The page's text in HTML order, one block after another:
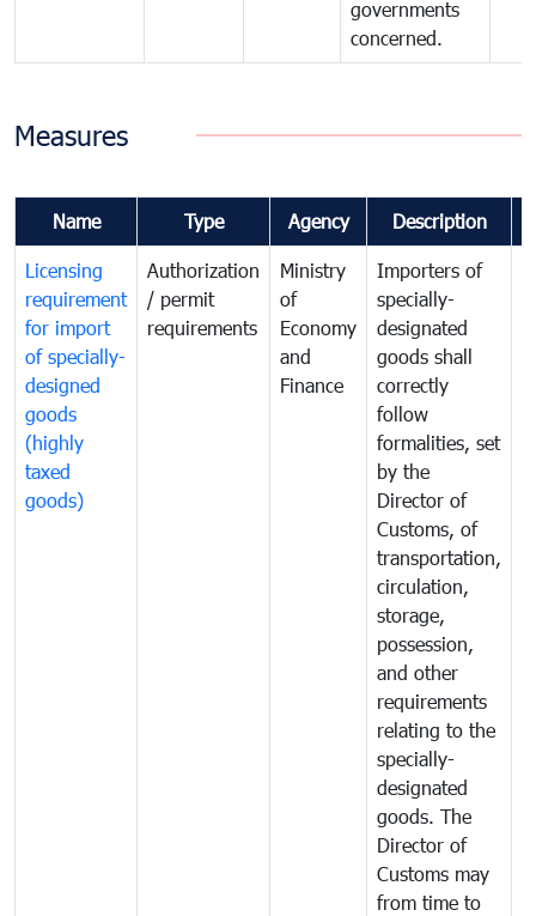
governments
concerned.
Measures
Name Type Agency Description
Licensing
requirement
for import
of specially-
designed
goods
(highly
taxed
goods)
Authorization
/ permit
requirements
Ministry
of
Economy
and
Finance
Importers of
specially-
designated
goods shall
correctly
follow
formalities, set
by the
Director of
Customs, of
transportation,
circulation,
storage,
possession,
and other
requirements
relating to the
specially-
designated
goods. The
Director of
Customs may
from time to